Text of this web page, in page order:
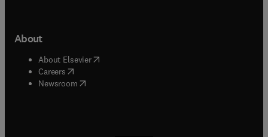
About
About Elsevier( opens in new tab/window
Careers opens in new tab/window
Newsroom( opens in new tab/window